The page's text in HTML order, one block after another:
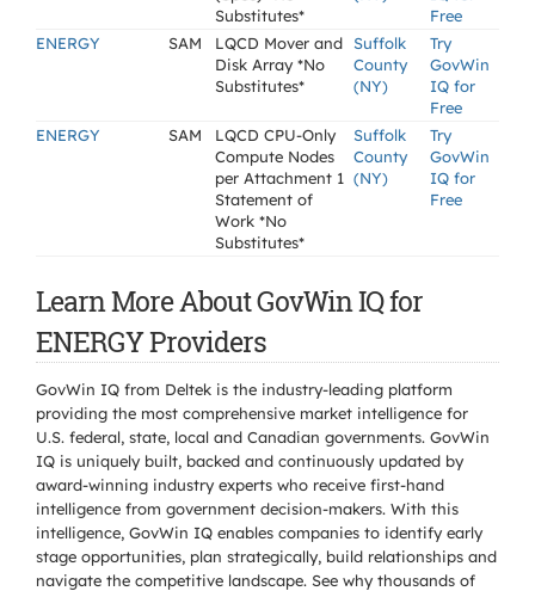
Substitutes*
Free
ENERGY
SAM
LQCD Mover and
Disk Array *No
Substitutes*
Suffolk
County
(NY)
Try
GovWin
IQ for
Free
ENERGY
SAM
LQCD CPU-Only
Compute Nodes
per Attachment 1
Statement of
Work *No
Substitutes*
Suffolk
County
(NY)
Try
GovWin
IQ for
Free
Learn More About GovWin IQ for
ENERGY Providers
GovWin IQ from Deltek is the industry-leading platform
providing the most comprehensive market intelligence for
U.S. federal, state, local and Canadian governments. GovWin
IQ is uniquely built, backed and continuously updated by
award-winning industry experts who receive first-hand
intelligence from government decision-makers. With this
intelligence, GovWin IQ enables companies to identify early
stage opportunities, plan strategically, build relationships and
navigate the competitive landscape. See why thousands of